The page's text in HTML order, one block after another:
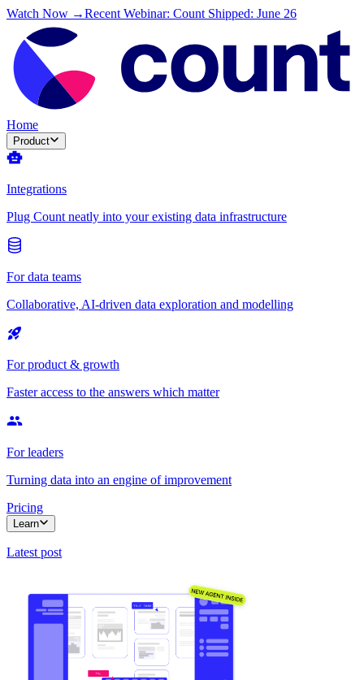
Watch Now →Recent Webinar: Count Shipped: June 26
Home
Product
Integrations
Plug Count neatly into your existing data infrastructure
For data teams
Collaborative, AI-driven data exploration and modelling
For product & growth
Faster access to the answers which matter
For leaders
Turning data into an engine of improvement
Pricing
Learn
Latest post